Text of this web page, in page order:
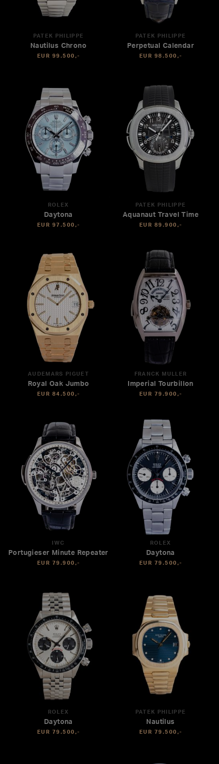
PATEK PHILIPPE
Nautilus Chrono
EUR 99.500,-
PATEK PHILIPPE
Perpetual Calendar
EUR 98.500,-
ROLEX
Daytona
EUR 97.500,-
PATEK PHILIPPE
Aquanaut Travel Time
EUR 89.900,-
AUDEMARS PIGUET
Royal Oak Jumbo
EUR 84.500,-
FRANCK MULLER
Imperial Tourbillon
EUR 79.900,-
IWC
Portugieser Minute Repeater
EUR 79.900,-
ROLEX
Daytona
EUR 79.500,-
ROLEX
Daytona
EUR 79.500,-
PATEK PHILIPPE
Nautilus
EUR 79.500,-